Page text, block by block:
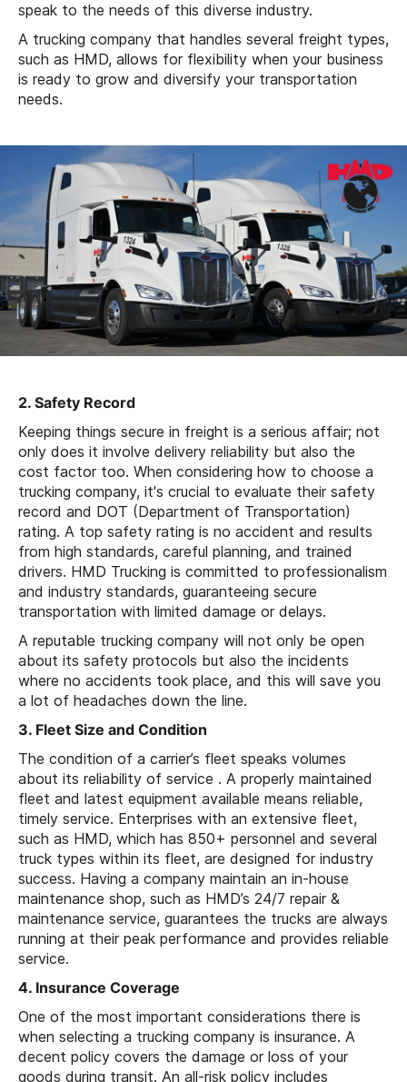
speak to the needs of this diverse industry.
A trucking company that handles several freight types,
such as HMD, allows for flexibility when your business
is ready to grow and diversify your transportation
needs.
2. Safety Record
Keeping things secure in freight is a serious affair; not
only does it involve delivery reliability but also the
cost factor too. When considering how to choose a
trucking company, it's crucial to evaluate their safety
record and DOT (Department of Transportation)
rating. A top safety rating is no accident and results
from high standards, careful planning, and trained
drivers. HMD Trucking is committed to professionalism
and industry standards, guaranteeing secure
transportation with limited damage or delays.
A reputable trucking company will not only be open
about its safety protocols but also the incidents
where no accidents took place, and this will save you
a lot of headaches down the line.
3. Fleet Size and Condition
The condition of a carrier’s fleet speaks volumes
about its reliability of service . A properly maintained
fleet and latest equipment available means reliable,
timely service. Enterprises with an extensive fleet,
such as HMD, which has 850+ personnel and several
truck types within its fleet, are designed for industry
success. Having a company maintain an in-house
maintenance shop, such as HMD’s 24/7 repair &
maintenance service, guarantees the trucks are always
running at their peak performance and provides reliable
service.
4. Insurance Coverage
One of the most important considerations there is
when selecting a trucking company is insurance. A
decent policy covers the damage or loss of your
goods during transit. An all-risk policy includes